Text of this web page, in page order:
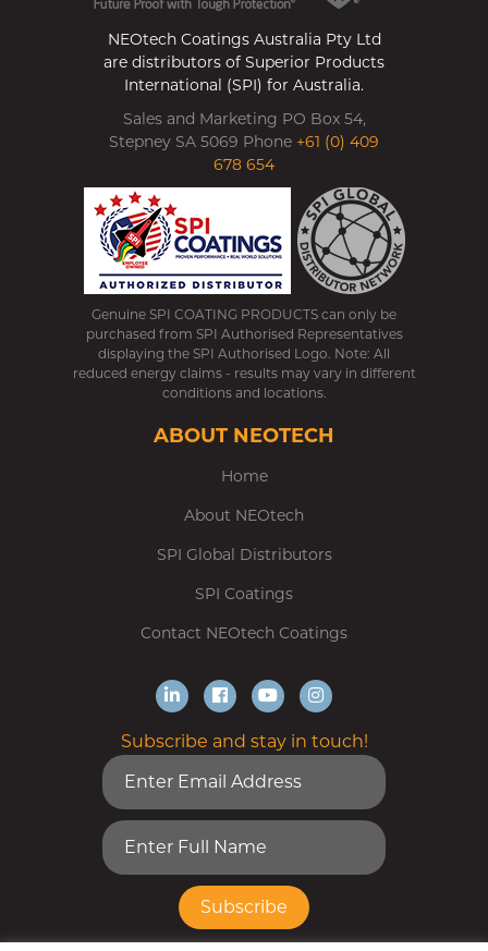
NEOtech Coatings Australia Pty Ltd
are distributors of Superior Products
International (SPI) for Australia.
Sales and Marketing PO Box 54,
Stepney SA 5069 Phone +61 (0) 409
678 654
Genuine SPI COATING PRODUCTS can only be
purchased from SPI Authorised Representatives
displaying the SPI Authorised Logo. Note: All
reduced energy claims - results may vary in different
conditions and locations.
ABOUT NEOTECH
Home
About NEOtech
SPI Global Distributors
SPI Coatings
Contact NEOtech Coatings
Subscribe and stay in touch!